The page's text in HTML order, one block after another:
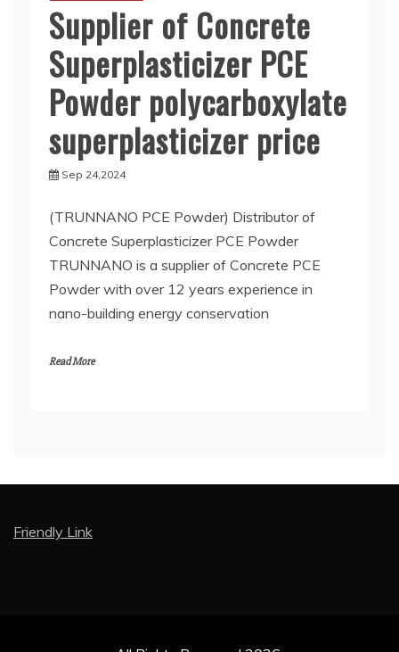
Supplier of Concrete
Superplasticizer PCE
Powder polycarboxylate
superplasticizer price
Sep 24,2024
(TRUNNANO PCE Powder) Distributor of
Concrete Superplasticizer PCE Powder
TRUNNANO is a supplier of Concrete PCE
Powder with over 12 years experience in
nano-building energy conservation
Read More
Friendly Link